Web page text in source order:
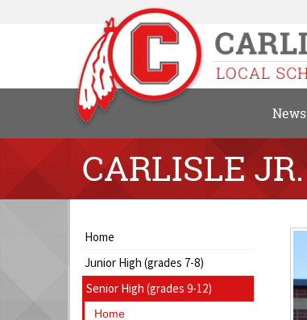
News
CARLISLE
Side
Begins
Home
Junior High (grades 7-8)
Senior High (grades 9-12)
Home
content